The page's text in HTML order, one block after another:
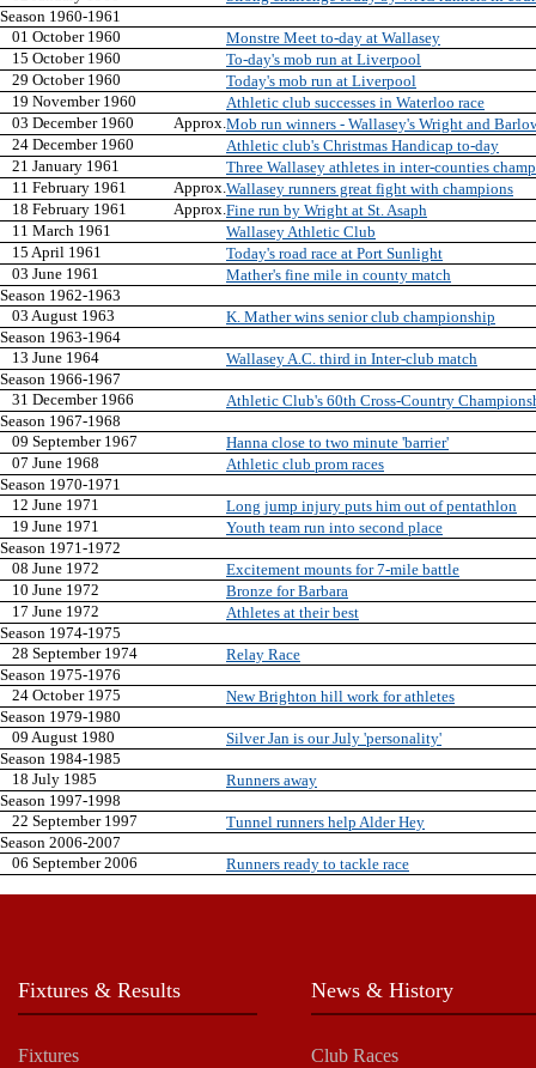
Season 1960-1961
01 October 1960
Monstre Meet to-day at Wallasey
15 October 1960
To-day's mob run at Liverpool
29 October 1960
Today's mob run at Liverpool
19 November 1960
Athletic club successes in Waterloo race
03 December 1960
Approx.Mob run winners - Wallasey's Wright and
24 December 1960
Athletic club's Christmas Handicap to-day
21 January 1961
Three Wallasey athletes in inter-counties
11 February 1961
Approx.Wallasey runners great fight with champions
18 February 1961
Approx.Fine run by Wright at St. Asaph
11 March 1961
Wallasey Athletic Club
15 April 1961
Today's road race at Port Sunlight
03 June 1961
Mather's fine mile in county match
Season 1962-1963
03 August 1963
K. Mather wins senior club championship
Season 1963-1964
13 June 1964
Wallasey A.C. third in Inter-club match
Season 1966-1967
31 December 1966
Athletic Club's 60th Cross-Country
Season 1967-1968
09 September 1967
Hanna close to two minute 'barrier'
07 June 1968
Athletic club prom races
Season 1970-1971
12 June 1971
Long jump injury puts him out of pentathlon
19 June 1971
Youth team run into second place
Season 1971-1972
08 June 1972
Excitement mounts for 7-mile battle
10 June 1972
Bronze for Barbara
17 June 1972
Athletes at their best
Season 1974-1975
28 September 1974
Relay Race
Season 1975-1976
24 October 1975
New Brighton hill work for athletes
Season 1979-1980
09 August 1980
Silver Jan is our July 'personality'
Season 1984-1985
18 July 1985
Runners away
Season 1997-1998
22 September 1997
Tunnel runners help Alder Hey
Season 2006-2007
06 September 2006
Runners ready to tackle race
Fixtures & Results
Fixtures
News & History
Club Races